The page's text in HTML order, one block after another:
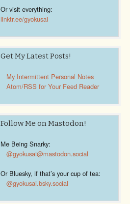
Or visit everything:
linktr.ee/gyokusai
Get My Latest Posts!
My Intermittent Personal Notes
Atom/RSS for Your Feed Reader
Follow Me on Mastodon!
Me Being Snarky:
@gyokusai@mastodon.social
Or Bluesky, if that’s your cup of tea:
@gyokusai.bsky.social‬